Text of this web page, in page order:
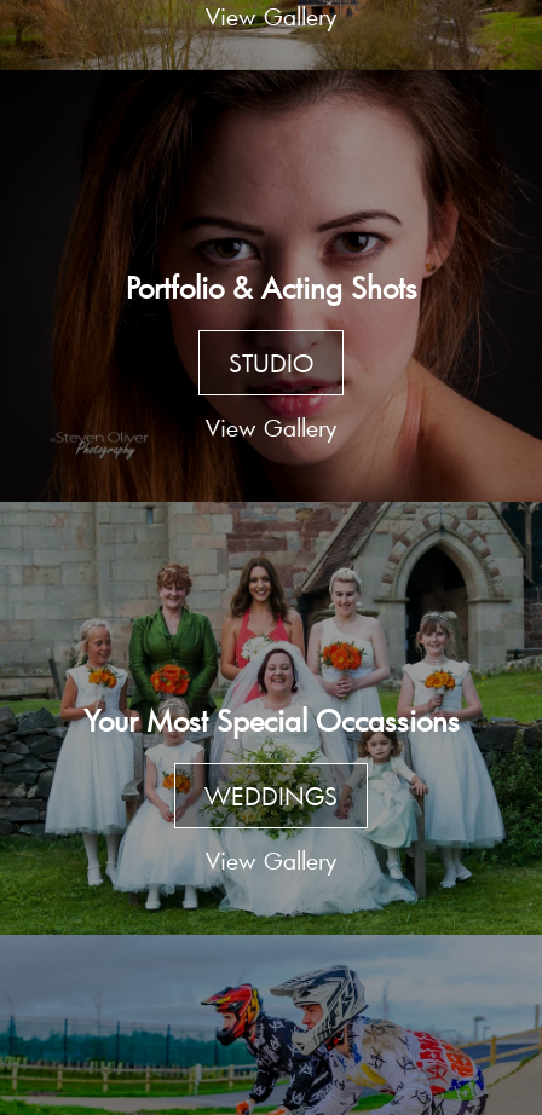
View Gallery
Portfolio & Acting Shots
STUDIO
View Gallery
Your Most Special Occassions
WEDDINGS
View Gallery